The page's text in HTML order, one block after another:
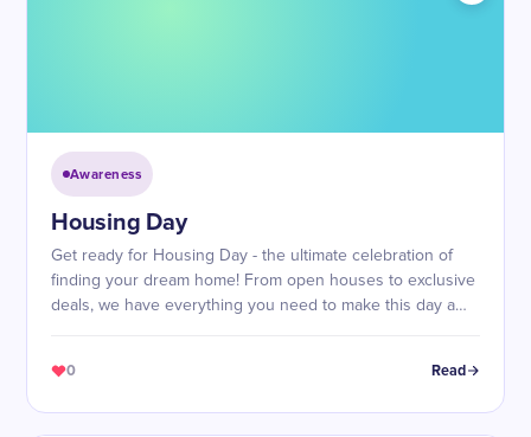
Awareness
Housing Day
Get ready for Housing Day - the ultimate celebration of
finding your dream home! From open houses to exclusive
deals, we have everything you need to make this day a
0 Read